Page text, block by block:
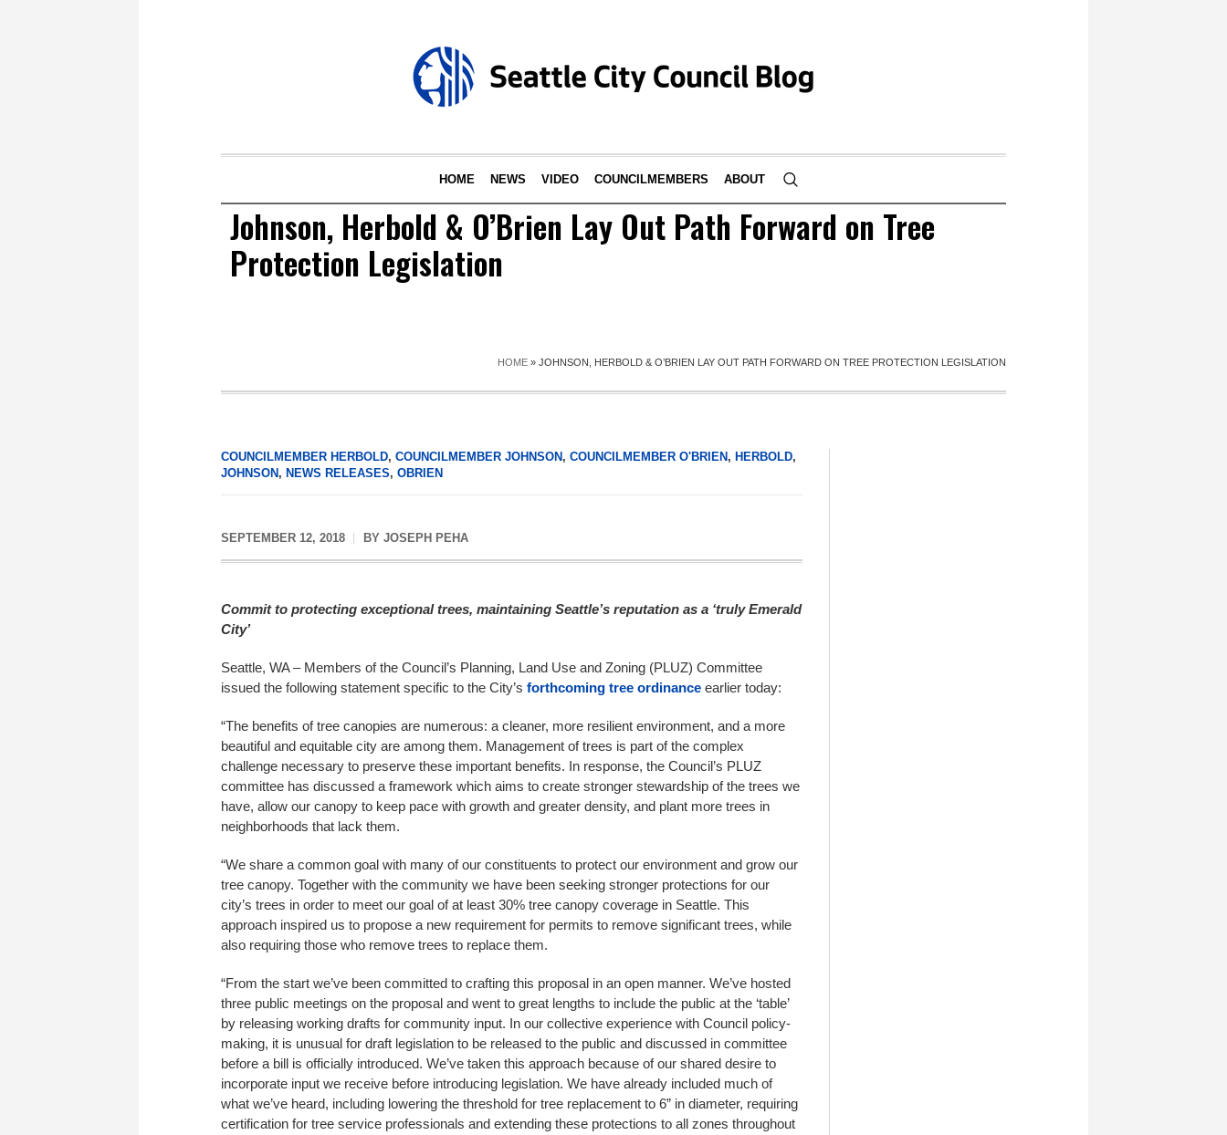
HOME NEWS VIDEO COUNCILMEMBERS ABOUT
Johnson, Herbold & O’Brien Lay Out Path Forward on Tree
Protection Legislation
HOME » JOHNSON, HERBOLD & O’BRIEN LAY OUT PATH FORWARD ON TREE PROTECTION LEGISLATION
COUNCILMEMBER HERBOLD, COUNCILMEMBER JOHNSON , COUNCILMEMBER O'BRIEN , HERBOLD,
JOHNSON , NEWS RELEASES, OBRIEN
SEPTEMBER 12, 2018 BY JOSEPH PEHA
Commit to protecting exceptional trees, maintaining Seattle’s reputation as a ‘truly Emerald
City’
Seattle, WA – Members of the Council’s Planning, Land Use and Zoning (PLUZ) Committee
issued the following statement specific to the City’s forthcoming tree ordinance earlier today:
“The benefits of tree canopies are numerous: a cleaner, more resilient environment, and a more
beautiful and equitable city are among them. Management of trees is part of the complex
challenge necessary to preserve these important benefits. In response, the Council’s PLUZ
committee has discussed a framework which aims to create stronger stewardship of the trees we
have, allow our canopy to keep pace with growth and greater density, and plant more trees in
neighborhoods that lack them.
“We share a common goal with many of our constituents to protect our environment and grow our
tree canopy. Together with the community we have been seeking stronger protections for our
city’s trees in order to meet our goal of at least 30% tree canopy coverage in Seattle. This
approach inspired us to propose a new requirement for permits to remove significant trees, while
also requiring those who remove trees to replace them.
“From the start we’ve been committed to crafting this proposal in an open manner. We’ve hosted
three public meetings on the proposal and went to great lengths to include the public at the ‘table’
by releasing working drafts for community input. In our collective experience with Council policy-
making, it is unusual for draft legislation to be released to the public and discussed in committee
before a bill is officially introduced. We’ve taken this approach because of our shared desire to
incorporate input we receive before introducing legislation. We have already included much of
what we’ve heard, including lowering the threshold for tree replacement to 6” in diameter, requiring
certification for tree service professionals and extending these protections to all zones throughout